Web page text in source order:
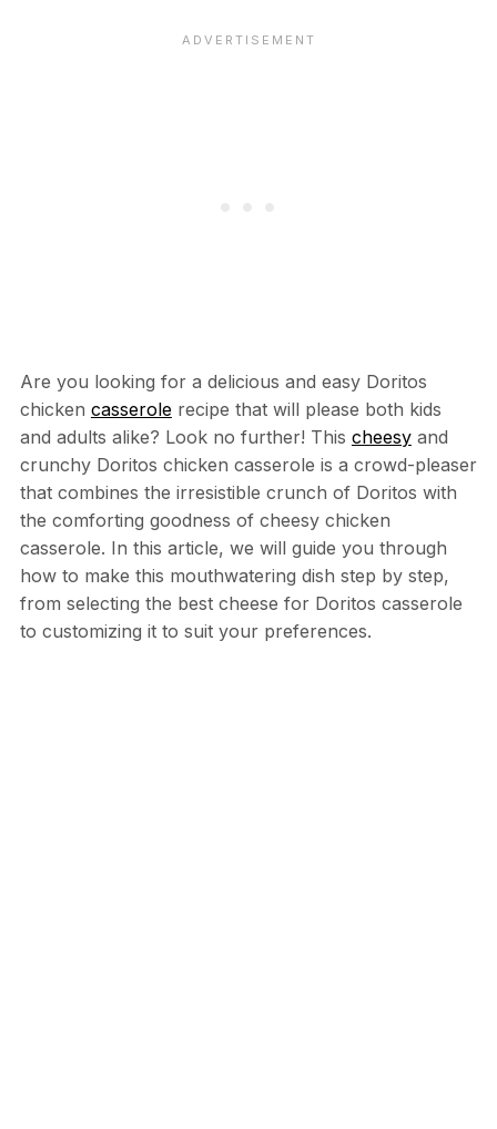
Are you looking for a delicious and easy Doritos
chicken casserolerecipe that will please both kids
and adults alike? Look no further! This cheesyand
crunchy Doritos chicken casserole is a crowd-pleaser
that combines the irresistible crunch of Doritos with
the comforting goodness of cheesy chicken
casserole. In this article, we will guide you through
how to make this mouthwatering dish step by step,
from selecting the best cheese for Doritos casserole
to customizing it to suit your preferences.